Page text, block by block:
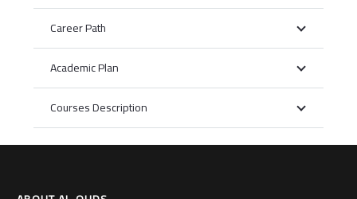
Career Path
Academic Plan
Courses Description